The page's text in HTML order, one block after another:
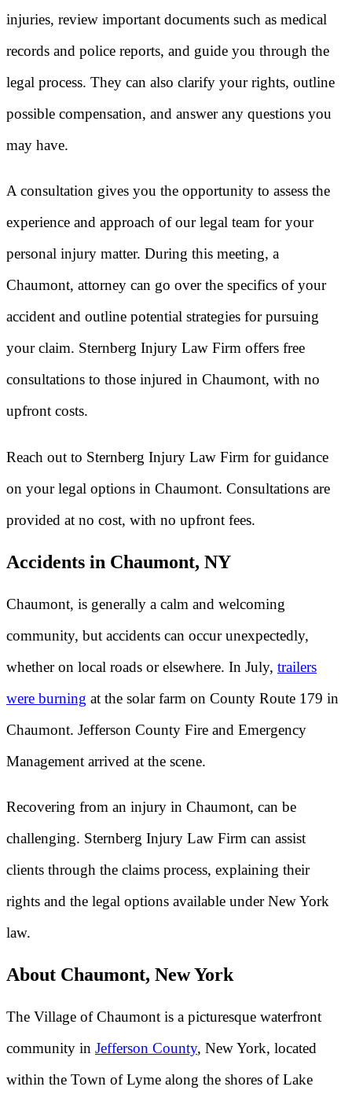
injuries, review important documents such as medical
records and police reports, and guide you through the
legal process. They can also clarify your rights, outline
possible compensation, and answer any questions you
may have.
A consultation gives you the opportunity to assess the
experience and approach of our legal team for your
personal injury matter. During this meeting, a
Chaumont, attorney can go over the specifics of your
accident and outline potential strategies for pursuing
your claim. Sternberg Injury Law Firm offers free
consultations to those injured in Chaumont, with no
upfront costs.
Reach out to Sternberg Injury Law Firm for guidance
on your legal options in Chaumont. Consultations are
provided at no cost, with no upfront fees.
Accidents in Chaumont, NY
Chaumont, is generally a calm and welcoming
community, but accidents can occur unexpectedly,
whether on local roads or elsewhere. In July, trailers
were burning at the solar farm on County Route 179 in
Chaumont. Jefferson County Fire and Emergency
Management arrived at the scene.
Recovering from an injury in Chaumont, can be
challenging. Sternberg Injury Law Firm can assist
clients through the claims process, explaining their
rights and the legal options available under New York
law.
About Chaumont, New York
The Village of Chaumont is a picturesque waterfront
community in Jefferson County, New York, located
within the Town of Lyme along the shores of Lake